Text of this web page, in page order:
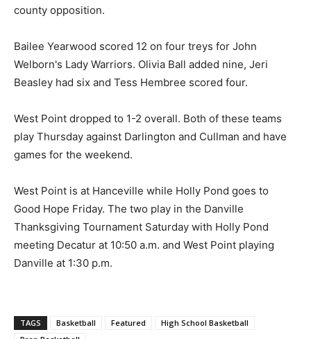
county opposition.
Bailee Yearwood scored 12 on four treys for John
Welborn's Lady Warriors. Olivia Ball added nine, Jeri
Beasley had six and Tess Hembree scored four.
West Point dropped to 1-2 overall. Both of these teams
play Thursday against Darlington and Cullman and have
games for the weekend.
West Point is at Hanceville while Holly Pond goes to
Good Hope Friday. The two play in the Danville
Thanksgiving Tournament Saturday with Holly Pond
meeting Decatur at 10:50 a.m. and West Point playing
Danville at 1:30 p.m.
TAGS Basketball Featured
High School Basketball